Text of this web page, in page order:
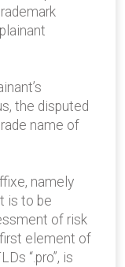
the disputed
name of
namely
is to be
of risk
element of
“.pro”, is